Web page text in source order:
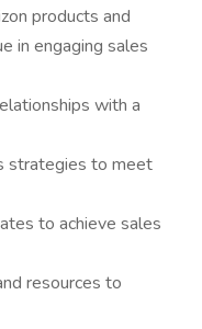
products and
in engaging sales
with a
strategies to meet
to achieve sales
resources to